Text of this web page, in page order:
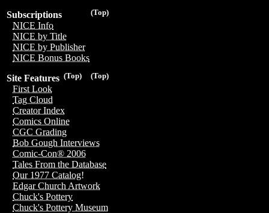
(Top)
Subscriptions
NICE Info
NICE by Title
NICE by Publisher
NICE Bonus Books
(Top)
(Top)
Site Features
First Look
Tag Cloud
Creator Index
Comics Online
CGC Grading
Bob Gough Interviews
Comic-Con® 2006
Tales From the Database
Our 1977 Catalog!
Edgar Church Artwork
Chuck's Pottery
Chuck's Pottery Museum